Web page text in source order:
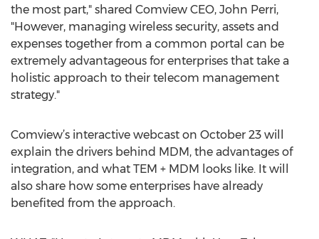
the most part," shared Comview CEO, John Perri,
"However, managing wireless security, assets and
expenses together from a common portal can be
extremely advantageous for enterprises that take a
holistic approach to their telecom management
strategy."
Comview’s interactive webcast on October 23 will
explain the drivers behind MDM, the advantages of
integration, and what TEM + MDM looks like. It will
also share how some enterprises have already
benefited from the approach.